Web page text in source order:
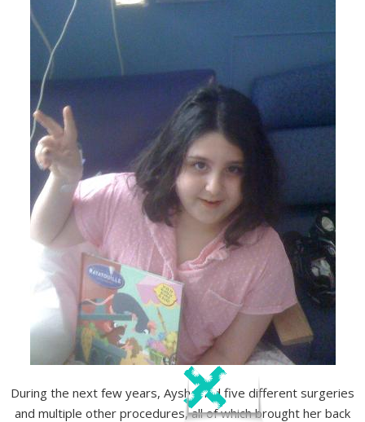
During the next few years, Aysha had five different surgeries
and multiple other procedures, all of which brought her back